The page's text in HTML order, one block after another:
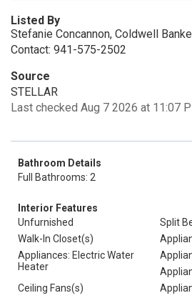
Listed By
Stefanie Concannon, Coldwell
Contact: 941-575-2502
Source
STELLAR
Last checked Aug 7 2026 at 11:07
Bathroom Details
Full Bathrooms: 2
Interior Features
Unfurnished
Split
Walk-In Closet(s)
Appliances: Electric Water
Heater
Ceiling Fans(s)